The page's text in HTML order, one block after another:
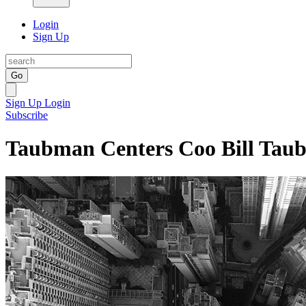
Login
Sign Up
Go
Sign Up Login
Subscribe
Taubman Centers Coo Bill